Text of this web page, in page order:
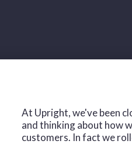
At Upright, we've been
and thinking about how
customers. In fact we